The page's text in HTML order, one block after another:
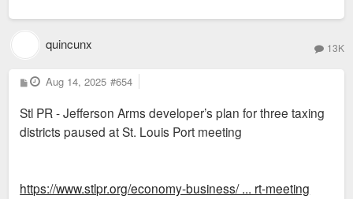
quincunx 13K
P
o
t
Aug 14, 2025 #654
Stl PR - Jefferson Arms developer’s plan for three taxing
districts paused at St. Louis Port meeting
https://www.stlpr.org/economy-business/ ... rt-meeting